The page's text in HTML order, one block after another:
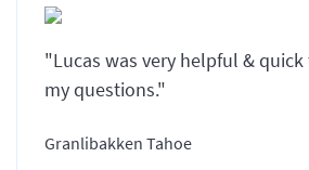
"Lucas was very helpful &
my questions."
Granlibakken Tahoe